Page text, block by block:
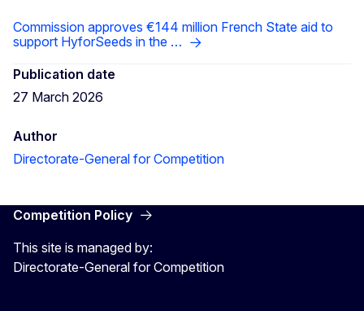
Commission approves €144 million French State aid to
support HyforSeeds in the …
Publication date
27 March 2026
Author
Directorate-General for Competition
Competition Policy
This site is managed by:
Directorate-General for Competition